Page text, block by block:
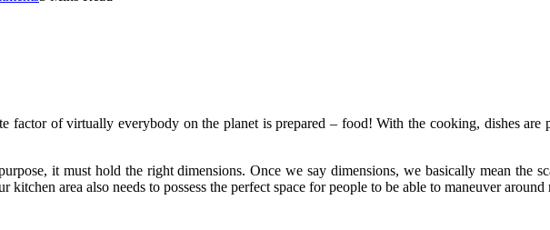
factor of virtually everybody on the planet is prepared – food! With the cooking, dishes are
it must hold the right dimensions. Once we say dimensions, we basically mean the
area also needs to possess the perfect space for people to be able to maneuver